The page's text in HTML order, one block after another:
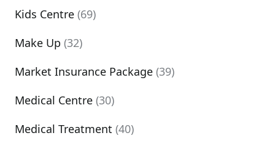
Kids Centre (69)
Make Up (32)
Market Insurance Package (39)
Medical Centre (30)
Medical Treatment (40)